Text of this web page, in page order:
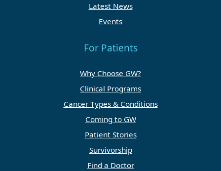
Latest News
Events
For Patients
Why Choose GW?
Clinical Programs
Cancer Types & Conditions
Coming to GW
Patient Stories
Survivorship
Find a Doctor